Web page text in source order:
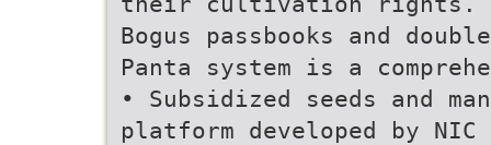
Bogus passbooks and
Panta system is a
• Subsidized seeds and
platform developed by NIC